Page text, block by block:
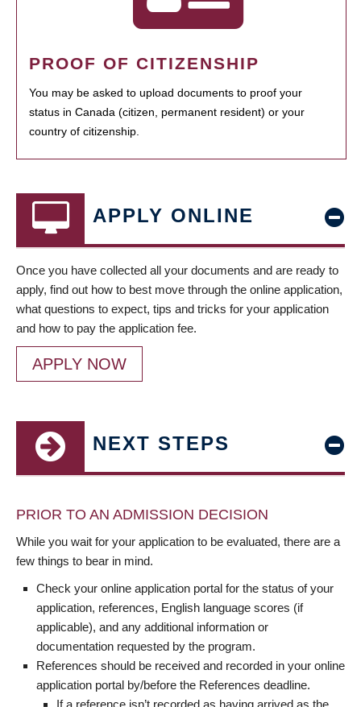
PROOF OF CITIZENSHIP
You may be asked to upload documents to proof your
status in Canada (citizen, permanent resident) or your
country of citizenship.
APPLY ONLINE
Once you have collected all your documents and are ready to
apply, find out how to best move through the online application,
what questions to expect, tips and tricks for your application
and how to pay the application fee.
APPLY NOW
NEXT STEPS
PRIOR TO AN ADMISSION DECISION
While you wait for your application to be evaluated, there are a
few things to bear in mind.
Check your online application portal for the status of your
application, references, English language scores (if
applicable), and any additional information or
documentation requested by the program.
References should be received and recorded in your online
application portal by/before the References deadline.
If a reference isn’t recorded as having arrived as the